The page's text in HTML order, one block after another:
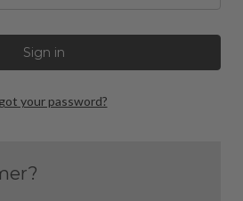
your password?